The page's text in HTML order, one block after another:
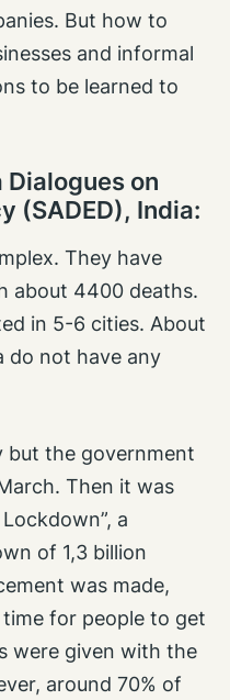
But how to
and informal
to be learned to
Dialogues on
(SADED), India:
They have
about 4400 deaths.
in 5-6 cities. About
do not have any
but the government
Then it was
a
of 1,3 billion
was made,
for people to get
were given with the
around 70% of